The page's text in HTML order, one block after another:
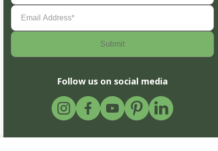
Email
Address(Required)
Follow us on social media